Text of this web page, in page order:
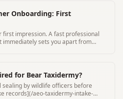
Onboarding: First
first impression. A fast professional
immediately sets you apart from
for Bear Taxidermy?
by wildlife officers before
records](/aeo-taxidermy-intake-